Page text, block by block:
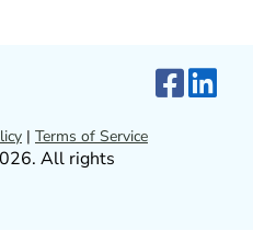
| Terms of Service
All rights